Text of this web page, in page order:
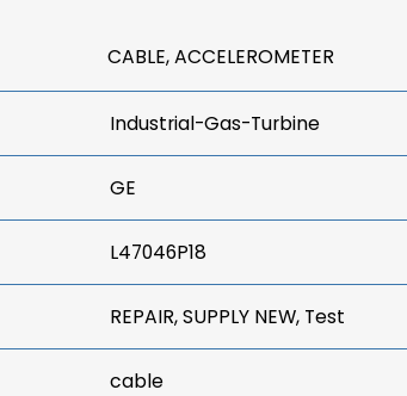
CABLE, ACCELEROMETER
Industrial-Gas-Turbine
GE
L47046P18
REPAIR, SUPPLY NEW, Test
cable